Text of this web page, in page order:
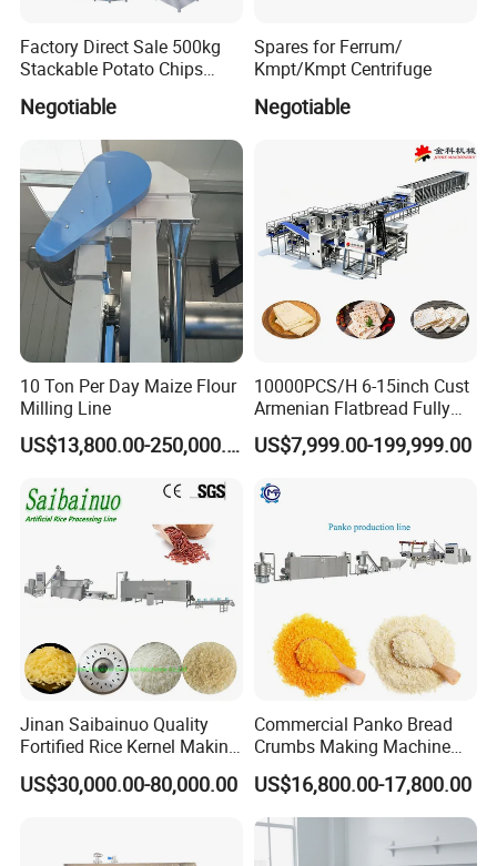
1.safe quick-opening access
2.clean-out processes.
3.Inward opening and pressure application
4.Easy to observe the liquid in the tank
6.Corrosion resistant.
Other materials are available
• Sightglasses and Lights
• Drilled Mounting Flanges for retro-fit to existing bolted
cover manways
• Custom Fittings for special applications
The Advantage of product:
Manhole refers to the open structure used for personnel
to enter and exit the equipment for installation,
maintenance, and safety inspection.
It is mainly composed of FRAME,GASKET ,COVER
AND A HANDLE a reliable component in Water Storage
Tanks, Wastewater,Treatment Plants, Ethanol Processing
for both pressure and atmospheric applications.
Factory Direct Sale 500kg
Stackable Potato Chips
Production Line
Negotiable
Spares for Ferrum/
Kmpt/Kmpt Centrifuge
Negotiable
10 Ton Per Day Maize Flour
Milling Line
US$13,800.00-250,000.00
10000PCS/H 6-15inch Cust
Armenian Flatbread Fully
Automatic Mixer Chunker
Divider Sheeter Stretcher
Package Lavash Machine
Production Line
US$7,999.00-199,999.00
Jinan Saibainuo Quality
Fortified Rice Kernel Making
Machine Frk Nutritional
Instant Artificial Rice
US$30,000.00-80,000.00
Commercial Panko Bread
Crumbs Making Machine
Automatic Production Line
US$16,800.00-17,800.00